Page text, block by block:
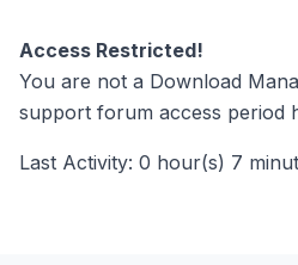
Access Restricted!
You are not a Download
support forum access period
Last Activity: 0 hour(s) 7